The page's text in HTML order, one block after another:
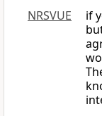
NRSVUE
if